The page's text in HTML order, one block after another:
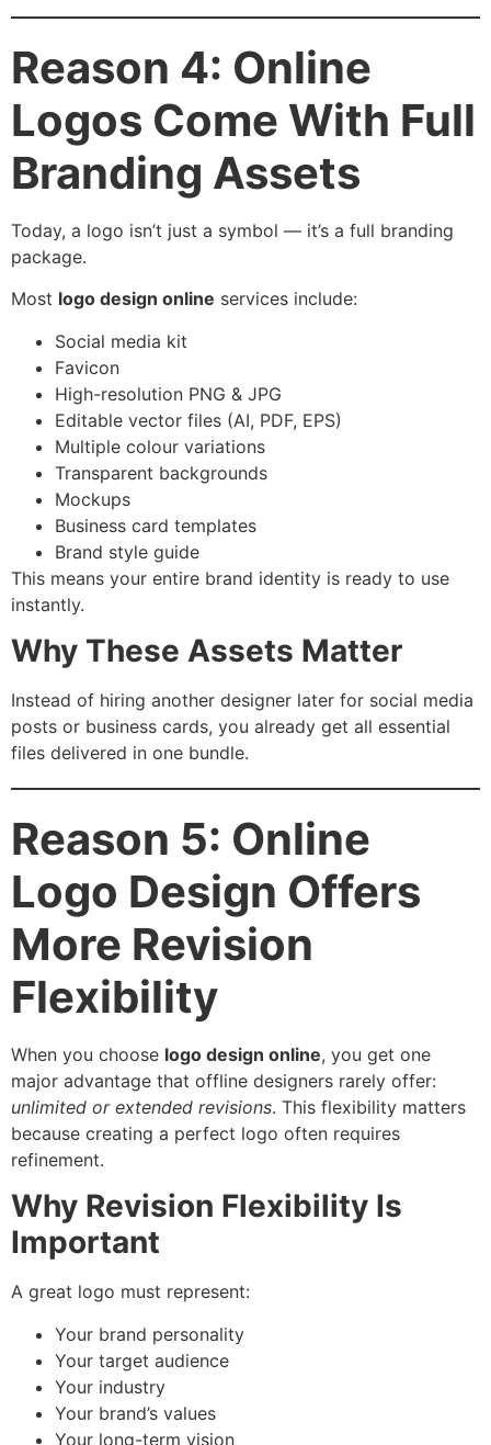
Reason 4: Online
Logos Come With Full
Branding Assets
Today, a logo isn’t just a symbol — it’s a full branding
package.
Most logo design online services include:
Social media kit
Favicon
High-resolution PNG & JPG
Editable vector files (AI, PDF, EPS)
Multiple colour variations
Transparent backgrounds
Mockups
Business card templates
Brand style guide
This means your entire brand identity is ready to use
instantly.
Why These Assets Matter
Instead of hiring another designer later for social media
posts or business cards, you already get all essential
files delivered in one bundle.
Reason 5: Online
Logo Design Offers
More Revision
Flexibility
When you choose logo design online, you get one
major advantage that offline designers rarely offer:
unlimited or extended revisions. This flexibility matters
because creating a perfect logo often requires
refinement.
Why Revision Flexibility Is
Important
A great logo must represent:
Your brand personality
Your target audience
Your industry
Your brand’s values
Your long-term vision